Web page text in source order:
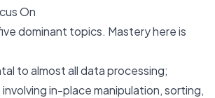
On
dominant topics. Mastery here is
to almost all data processing;
in-place manipulation, sorting,